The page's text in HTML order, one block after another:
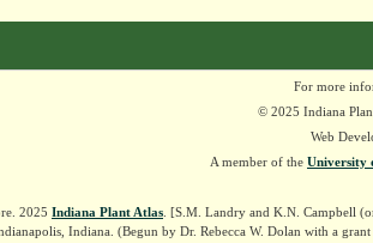
For more
© 2025 Indiana
Web
A member of the University
2025 Indiana Plant Atlas . [S.M. Landry and K.N. Campbell
Indiana. (Begun by Dr. Rebecca W. Dolan with a